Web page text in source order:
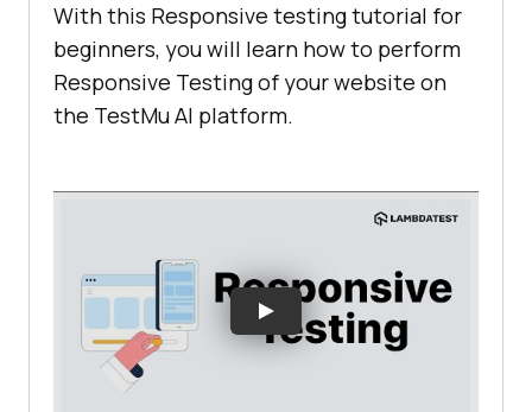
With this Responsive testing tutorial for
beginners, you will learn how to perform
Responsive Testing of your website on
the TestMu AI platform.